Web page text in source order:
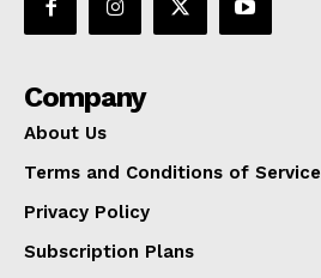
Company
About Us
Terms and Conditions of Service
Privacy Policy
Subscription Plans